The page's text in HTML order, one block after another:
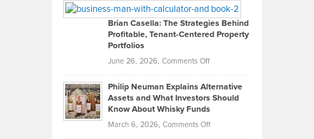
Looks
Like
in
Development
Timlen
Offers
Top
Tips
Lower
Brian Casella: The Strategies Behind
Profitable, Tenant-Centered Property
Portfolios
June 26, 2026, Comments Offon
Casella:
The
Behind
Philip Neuman Explains Alternative
Assets and What Investors Should
Know About Whisky Funds
March 6, 2026, Comments Offon